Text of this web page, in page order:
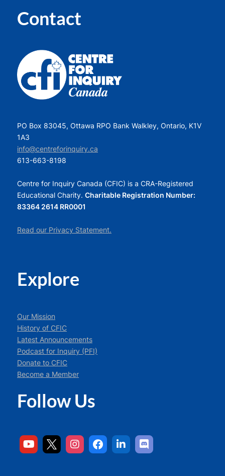
Contact
PO Box 83045, Ottawa RPO Bank Walkley, Ontario, K1V
1A3
info@centreforinquiry.ca
613-663-8198
Centre for Inquiry Canada (CFIC) is a CRA-Registered
Educational Charity. Charitable Registration Number:
83364 2614 RR0001
Read our Privacy Statement.
Explore
Our Mission
History of CFIC
Latest Announcements
Podcast for Inquiry (PFI)
Donate to CFIC
Become a Member
Follow Us